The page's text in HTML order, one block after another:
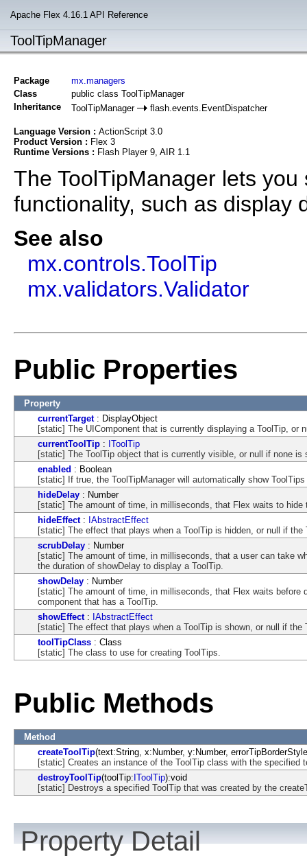
Apache Flex 4.16.1 API Reference
ToolTipManager
Package
mx.managers
Class
public class ToolTipManager
Inheritance
ToolTipManager flash.events.EventDispatcher
Language Version : ActionScript 3.0
Product Version : Flex 3
Runtime Versions : Flash Player 9, AIR 1.1
The ToolTipManager lets
functionality, such as display
See also
mx.controls.ToolTip
mx.validators.Validator
Public Properties
Property
currentTarget: DisplayObject
[static] The UIComponent that is currently displaying a ToolTip, or
currentToolTip : IToolTip
[static] The ToolTip object that is currently visible, or null if none is
enabled : Boolean
[static] If true, the ToolTipManager will automatically show
hideDelay : Number
[static] The amount of time, in milliseconds, that Flex waits to hide
hideEffect: IAbstractEffect
[static] The effect that plays when a ToolTip is hidden, or null if
scrubDelay : Number
[static] The amount of time, in milliseconds, that a user can take
the duration of showDelay to display a ToolTip.
showDelay : Number
[static] The amount of time, in milliseconds, that Flex waits
component that has a ToolTip.
showEffect : IAbstractEffect
[static] The effect that plays when a ToolTip is shown, or null if the
toolTipClass : Class
[static] The class to use for creating ToolTips.
Public Methods
Method
createToolTip(text:String, x:Number, y:Number,
[static] Creates an instance of the ToolTip class with the
destroyToolTip(toolTip:IToolTip):void
[static] Destroys a specified ToolTip that was created by the
Property Detail